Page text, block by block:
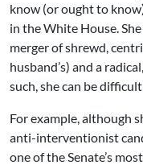
know (or ought to
in the White House.
merger of shrewd,
husband’s) and a
such, she can be
For example, although
anti-interventionist
one of the Senate’s